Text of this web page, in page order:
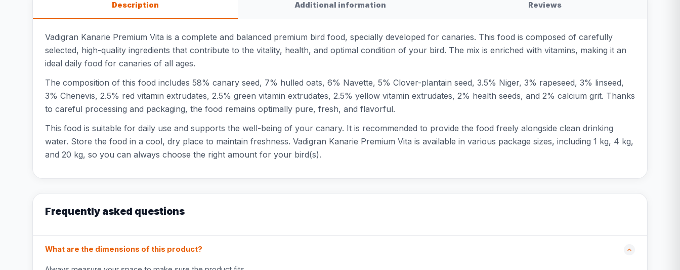
Description Additional information Reviews
Vadigran Kanarie Premium Vita is a complete and balanced premium bird food, specially developed for canaries. This food is composed of carefully
selected, high-quality ingredients that contribute to the vitality, health, and optimal condition of your bird. The mix is enriched with vitamins, making it an
ideal daily food for canaries of all ages.
The composition of this food includes 58% canary seed, 7% hulled oats, 6% Navette, 5% Clover-plantain seed, 3.5% Niger, 3% rapeseed, 3% linseed,
3% Chenevis, 2.5% red vitamin extrudates, 2.5% green vitamin extrudates, 2.5% yellow vitamin extrudates, 2% health seeds, and 2% calcium grit. Thanks
to careful processing and packaging, the food remains optimally pure, fresh, and flavorful.
This food is suitable for daily use and supports the well-being of your canary. It is recommended to provide the food freely alongside clean drinking
water. Store the food in a cool, dry place to maintain freshness. Vadigran Kanarie Premium Vita is available in various package sizes, including 1 kg, 4 kg,
and 20 kg, so you can always choose the right amount for your bird(s).
Frequently asked questions
What are the dimensions of this product?